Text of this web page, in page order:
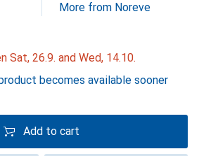
More from Noreve
Sat, 26.9. and Wed, 14.10.
becomes available sooner
Add to cart